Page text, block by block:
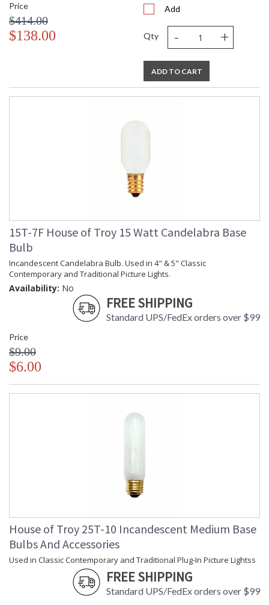
Price
$414.00
$138.00
Add
Qty - +
ADD TO CART
15T-7F House of Troy 15 Watt Candelabra Base
Bulb
Incandescent Candelabra Bulb. Used in 4" & 5" Classic
Contemporary and Traditional Picture Lights.
Availability: No
FREE SHIPPING
Standard UPS/FedEx orders over $99
Price
$9.00
$6.00
House of Troy 25T-10 Incandescent Medium Base
Bulbs And Accessories
Used in Classic Contemporary and Traditional Plug-In Picture Lightss
FREE SHIPPING
Standard UPS/FedEx orders over $99